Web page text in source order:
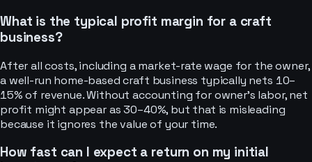
What is the typical profit margin for a craft
business?
After all costs, including a market-rate wage for the owner,
a well-run home-based craft business typically nets 10–
15% of revenue. Without accounting for owner’s labor, net
profit might appear as 30–40%, but that is misleading
because it ignores the value of your time.
How fast can I expect a return on my initial